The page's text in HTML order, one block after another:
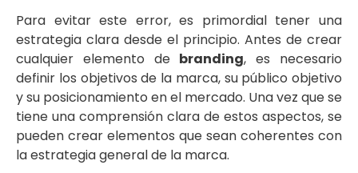
Para evitar este error, es primordial tener una
estrategia clara desde el principio. Antes de crear
cualquier elemento de branding, es necesario
definir los objetivos de la marca, su público objetivo
y su posicionamiento en el mercado. Una vez que se
tiene una comprensión clara de estos aspectos, se
pueden crear elementos que sean coherentes con
la estrategia general de la marca.